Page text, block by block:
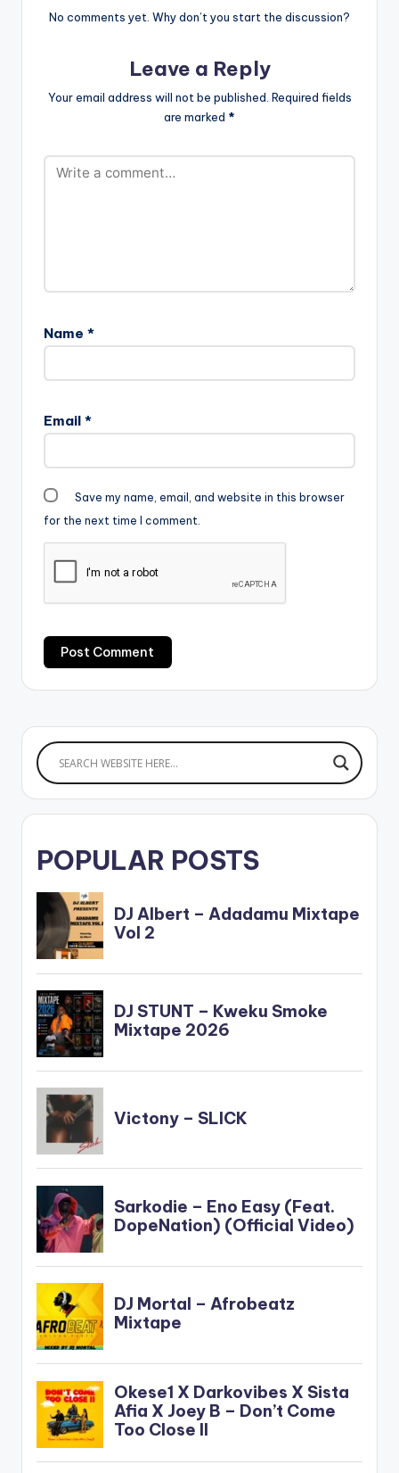
No comments yet. Why don’t you start the discussion?
Leave a Reply
Your email address will not be published. Required fields
are marked *
Name *
Email *
Save my name, email, and website in this browser
for the next time I comment.
POPULAR POSTS